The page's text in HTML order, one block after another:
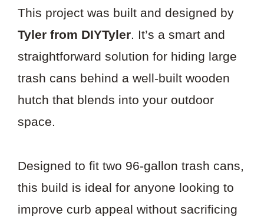
This project was built and designed by
Tyler from DIYTyler. It’s a smart and
straightforward solution for hiding large
trash cans behind a well-built wooden
hutch that blends into your outdoor
space.
Designed to fit two 96-gallon trash cans,
this build is ideal for anyone looking to
improve curb appeal without sacrificing